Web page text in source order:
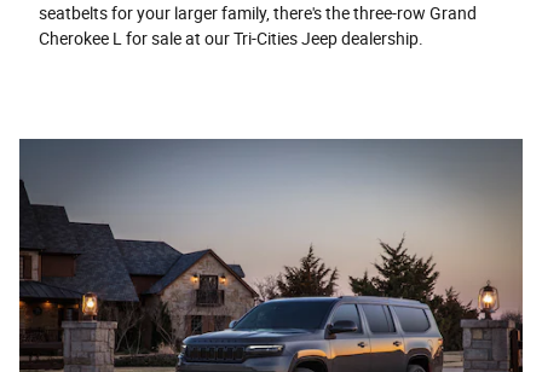
seatbelts for your larger family, there's the three-row Grand
Cherokee L for sale at our Tri-Cities Jeep dealership.